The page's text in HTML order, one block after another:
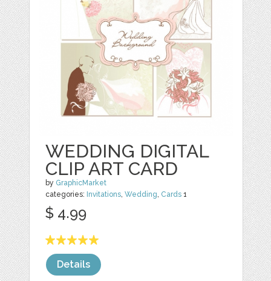
WEDDING DIGITAL
CLIP ART CARD
by GraphicMarket
categories: Invitations,Wedding, Cards 1
$ 4.99
Details